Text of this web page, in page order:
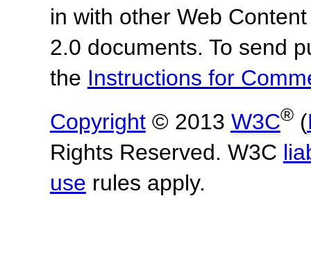
in with other Web
2.0 documents. To send
the Instructions for
Copyright© 2013 W3C®(
Rights Reserved. W3C
use rules apply.